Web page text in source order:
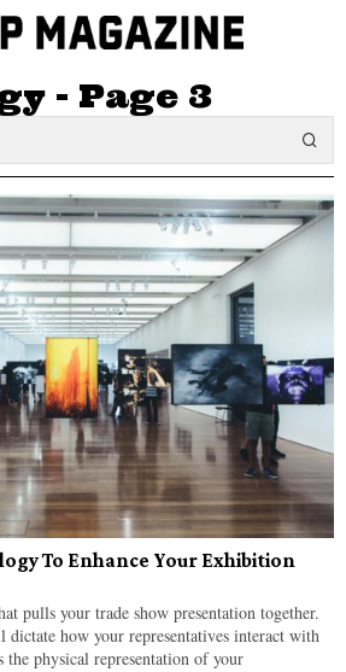
- Page 3
To Enhance Your Exhibition
pulls your trade show presentation together.
how your representatives interact with
the physical representation of your